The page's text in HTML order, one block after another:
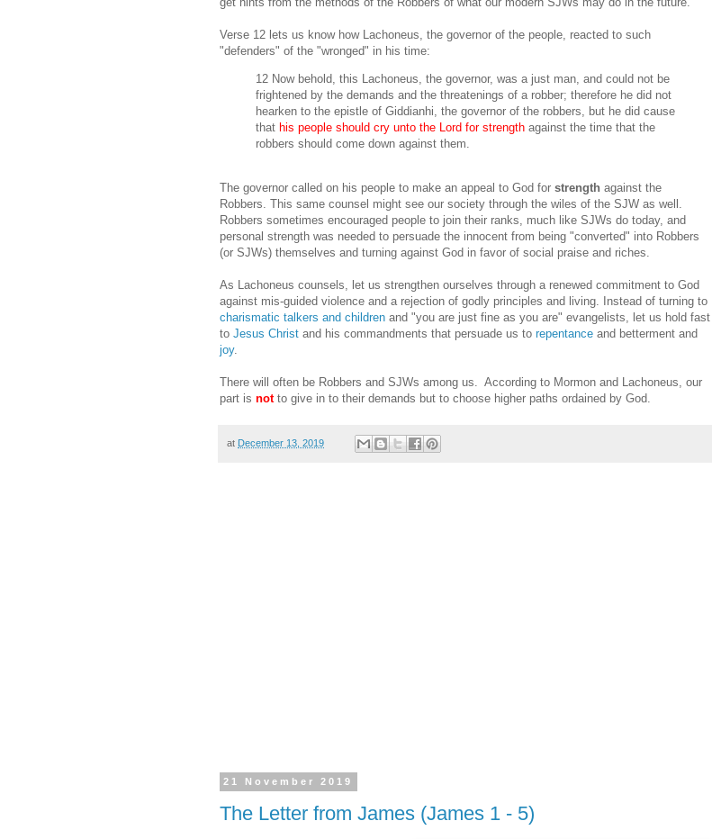
Verse 12 lets us know how Lachoneus, the governor of the people, reacted to such
"defenders" of the "wronged" in his time:
12 Now behold, this Lachoneus, the governor, was a just man, and could not be
frightened by the demands and the threatenings of a robber; therefore he did not
hearken to the epistle of Giddianhi, the governor of the robbers, but he did cause
that his people should cry unto the Lord for strength against the time that the
robbers should come down against them.
The governor called on his people to make an appeal to God for strength against the
Robbers. This same counsel might see our society through the wiles of the SJW as well.
Robbers sometimes encouraged people to join their ranks, much like SJWs do today, and
personal strength was needed to persuade the innocent from being "converted" into Robbers
(or SJWs) themselves and turning against God in favor of social praise and riches.
As Lachoneus counsels, let us strengthen ourselves through a renewed commitment to God
against mis-guided violence and a rejection of godly principles and living. Instead of turning to
charismatic talkers and children and "you are just fine as you are" evangelists, let us hold fast
to Jesus Christ and his commandments that persuade us to repentance and betterment and
joy.
There will often be Robbers and SJWs among us. According to Mormon and Lachoneus, our
part is notto give in to their demands but to choose higher paths ordained by God.
at December 13, 2019
21 November 2019
The Letter from James (James 1 - 5)